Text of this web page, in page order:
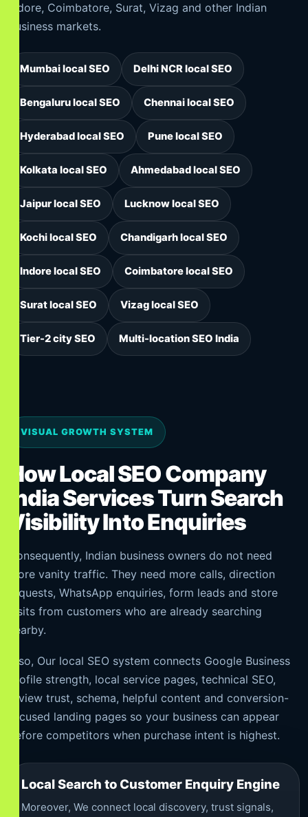
Indore, Coimbatore, Surat, Vizag and other Indian
business markets.
Mumbai local SEO Delhi NCR local SEO
Bengaluru local SEO Chennai local SEO
Hyderabad local SEO Pune local SEO
Kolkata local SEO Ahmedabad local SEO
Jaipur local SEO Lucknow local SEO
Kochi local SEO Chandigarh local SEO
Indore local SEO Coimbatore local SEO
Surat local SEO Vizag local SEO
Tier-2 city SEO Multi-location SEO India
VISUAL GROWTH SYSTEM
How Local SEO Company
India Services Turn Search
Visibility Into Enquiries
Consequently, Indian business owners do not need
more vanity traffic. They need more calls, direction
requests, WhatsApp enquiries, form leads and store
visits from customers who are already searching
nearby.
Also, Our local SEO system connects Google Business
Profile strength, local service pages, technical SEO,
review trust, schema, helpful content and conversion-
focused landing pages so your business can appear
before competitors when purchase intent is highest.
Local Search to Customer Enquiry Engine
Moreover, We connect local discovery, trust signals,